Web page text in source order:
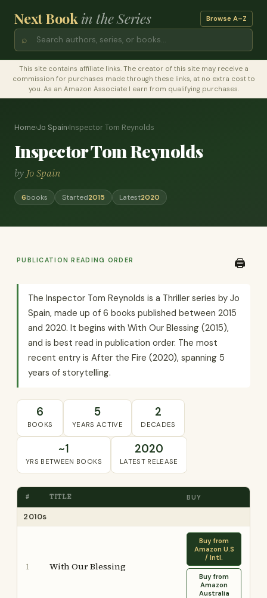
Next Bookin the Series Browse A–Z
⌕
This site contains affiliate links. The creator of this site may receive a
commission for purchases made through these links, at no extra cost to
you. As an Amazon Associate I earn from qualifying purchases.
Home›Jo Spain›Inspector Tom Reynolds
Inspector Tom Reynolds
by Jo Spain
6books Started2015 Latest2020
PUBLICATION READING ORDER 🖨️
The Inspector Tom Reynolds is a Thriller series by Jo
Spain, made up of 6 books published between 2015
and 2020. It begins with With Our Blessing (2015),
and is best read in publication order. The most
recent entry is After the Fire (2020), spanning 5
years of storytelling.
6
BOOKS
5
YEARS ACTIVE
2
DECADES
~1
YRS BETWEEN BOOKS
2020
LATEST RELEASE
# TITLE BUY
2010s
1 With Our Blessing
Buy from
Amazon U.S
/ Intl.
Buy from
Amazon
Australia